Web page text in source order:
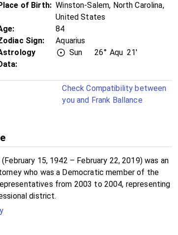
of Birth: Winston-Salem, North Carolina,
United States
:
84
Sign:
Aquarius
Sun 26° Aqu 21'
Check Compatibility between
you and Frank Ballance
15, 1942 – February 22, 2019) was an
who was a Democratic member of the
from 2003 to 2004, representing
district.